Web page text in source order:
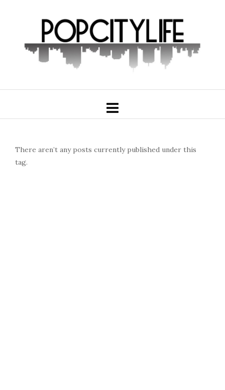
There aren’t any posts currently published under this
tag.